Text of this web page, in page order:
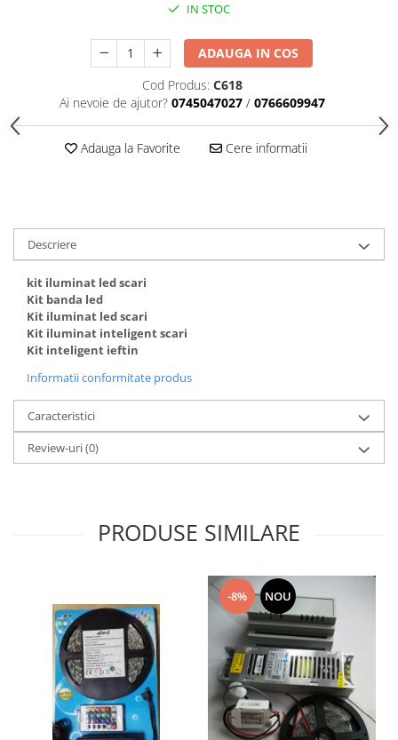
IN STOC
ADAUGA IN COS
Cod Produs: C618
Ai nevoie de ajutor? 0745047027 / 0766609947
Adauga la Favorite Cere informatii
Descriere
kit iluminat led scari
Kit banda led
Kit iluminat led scari
Kit iluminat inteligent scari
Kit inteligent ieftin
Informatii conformitate produs
Caracteristici
Review-uri(0)
PRODUSE SIMILARE
-8% NOU